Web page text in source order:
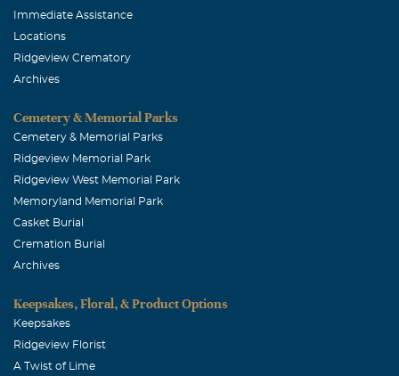
Immediate Assistance
Locations
Ridgeview Crematory
Archives
Cemetery & Memorial Parks
Cemetery & Memorial Parks
Ridgeview Memorial Park
Ridgeview West Memorial Park
Memoryland Memorial Park
Casket Burial
Cremation Burial
Archives
Keepsakes, Floral, & Product Options
Keepsakes
Ridgeview Florist
A Twist of Lime